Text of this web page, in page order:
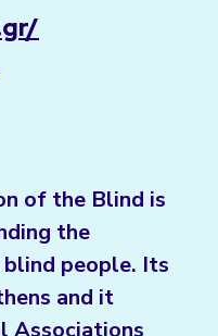
of the Blind is
the
people. Its
and it
Associations